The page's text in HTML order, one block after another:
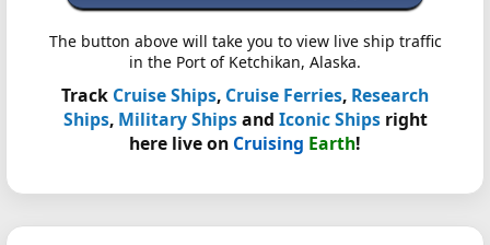
The button above will take you to view live ship traffic
in the Port of Ketchikan, Alaska.
Track Cruise Ships, Cruise Ferries, Research
Ships, Military Shipsand Iconic Shipsright
here live on Cruising Earth!